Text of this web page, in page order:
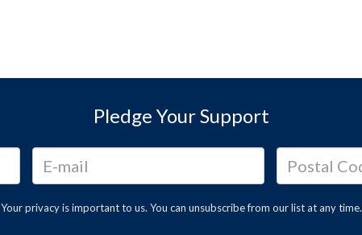
Pledge Your Support
Your privacy is important to us. You can unsubscribefrom our list at any time.